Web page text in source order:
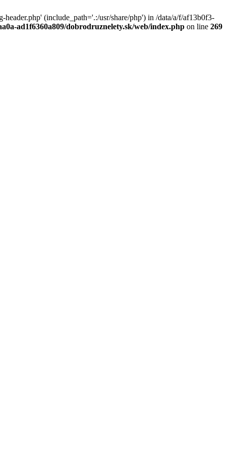
(include_path='.:/usr/share/php') in /data/a/f/af13b0f3-
ad1f6360a809/dobrodruznelety.sk/web/index.php on line 269